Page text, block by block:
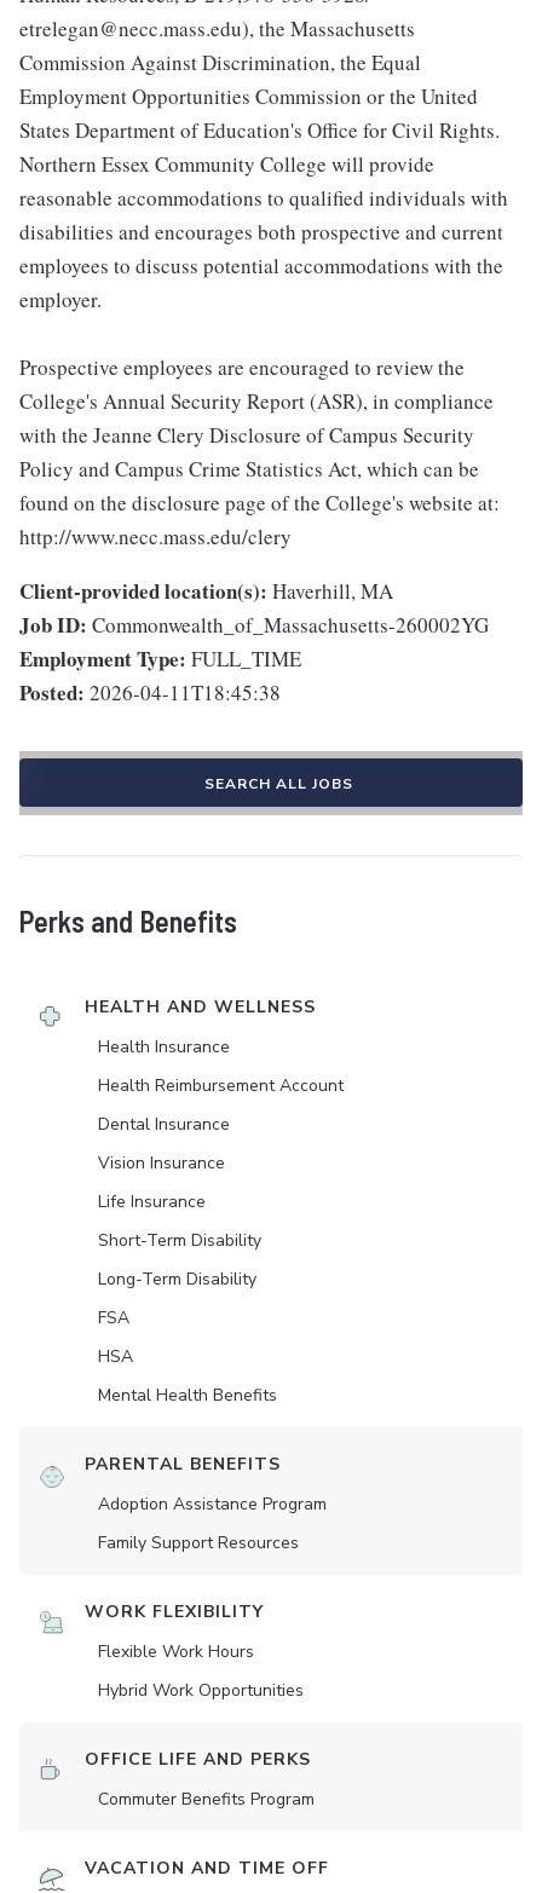
etrelegan@necc.mass.edu), the Massachusetts
Commission Against Discrimination, the Equal
Employment Opportunities Commission or the United
States Department of Education's Office for Civil Rights.
Northern Essex Community College will provide
reasonable accommodations to qualified individuals with
disabilities and encourages both prospective and current
employees to discuss potential accommodations with the
employer.
Prospective employees are encouraged to review the
College's Annual Security Report (ASR), in compliance
with the Jeanne Clery Disclosure of Campus Security
Policy and Campus Crime Statistics Act, which can be
found on the disclosure page of the College's website at:
http://www.necc.mass.edu/clery
Client-provided location(s): Haverhill, MA
Job ID: Commonwealth_of_Massachusetts-260002YG
Employment Type: FULL_TIME
Posted: 2026-04-11T18:45:38
SEARCH ALL JOBS
Perks and Benefits
HEALTH AND WELLNESS
Health Insurance
Health Reimbursement Account
Dental Insurance
Vision Insurance
Life Insurance
Short-Term Disability
Long-Term Disability
FSA
HSA
Mental Health Benefits
PARENTAL BENEFITS
Adoption Assistance Program
Family Support Resources
WORK FLEXIBILITY
Flexible Work Hours
Hybrid Work Opportunities
OFFICE LIFE AND PERKS
Commuter Benefits Program
VACATION AND TIME OFF